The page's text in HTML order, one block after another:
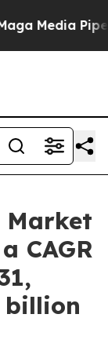
Pipeline'
Market
CAGR
billion